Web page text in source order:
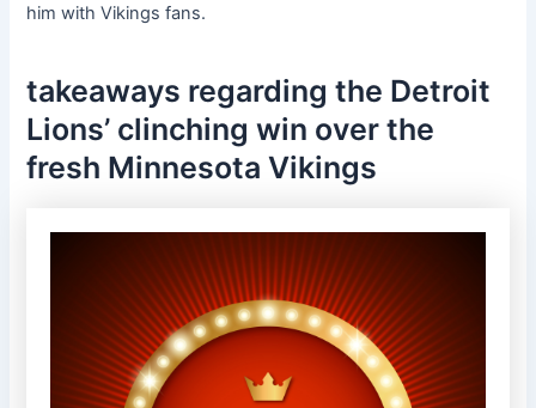
him with Vikings fans.
takeaways regarding the Detroit
Lions’ clinching win over the
fresh Minnesota Vikings